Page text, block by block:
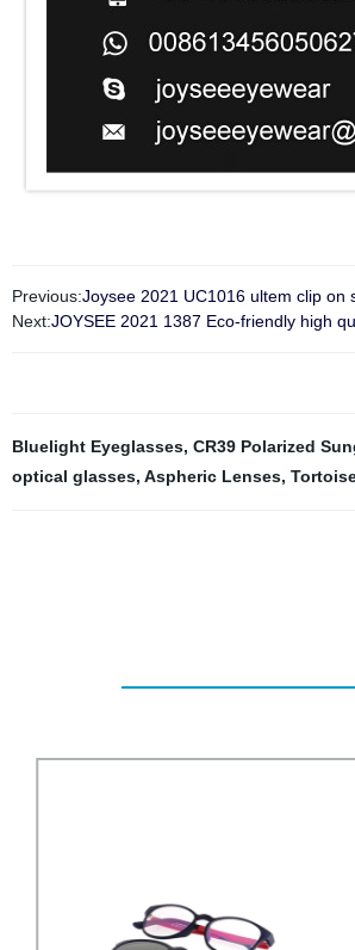
Previous:Joysee 2021 UC1016 ultem clip on
Next:JOYSEE 2021 1387 Eco-friendly high
Bluelight Eyeglasses, CR39 Polarized
optical glasses, Aspheric Lenses,